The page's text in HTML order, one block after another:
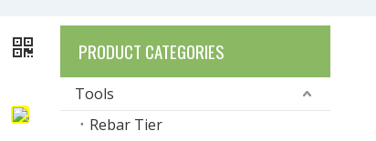
PRODUCT CATEGORIES
Tools
Rebar Tier